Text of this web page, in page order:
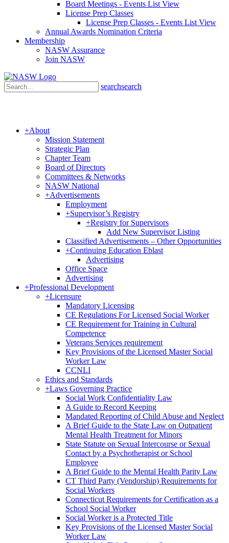
Board Meetings - Events List View
License Prep Classes
License Prep Classes - Events List View
Annual Awards Nomination Criteria
Membership
NASW Assurance
Join NASW
searchsearch
+About
Mission Statement
Strategic Plan
Chapter Team
Board of Directors
Committees & Networks
NASW National
+Advertisements
Employment
+Supervisor’s Registry
+Registry for Supervisors
Add New Supervisor Listing
Classified Advertisements – Other Opportunities
+Continuing Education Eblast
Advertising
Office Space
Advertising
+Professional Development
+Licensure
Mandatory Licensing
CE Regulations For Licensed Social Worker
CE Requirement for Training in Cultural
Competence
Veterans Services requirement
Key Provisions of the Licensed Master Social
Worker Law
CCNLI
Ethics and Standards
+Laws Governing Practice
Social Work Confidentiality Law
A Guide to Record Keeping
Mandated Reporting of Child Abuse and Neglect
A Brief Guide to the State Law on Outpatient
Mental Health Treatment for Minors
State Statute on Sexual Intercourse or Sexual
Contact by a Psychotherapist or School
Employee
A Brief Guide to the Mental Health Parity Law
CT Third Party (Vendorship) Requirements for
Social Workers
Connecticut Requirements for Certification as a
School Social Worker
Social Worker is a Protected Title
Key Provisions of the Licensed Master Social
Worker Law